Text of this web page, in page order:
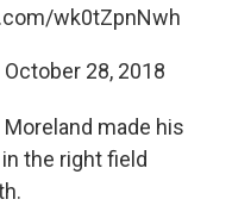
wk0tZpnNwh
October 28, 2018
made his
the right field